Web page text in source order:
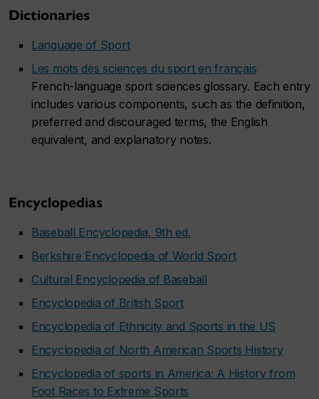
Dictionaries
Language of Sport
Les mots des sciences du sport en français
French-language sport sciences glossary. Each entry
includes various components, such as the definition,
preferred and discouraged terms, the English
equivalent, and explanatory notes.
Encyclopedias
Baseball Encyclopedia, 9th ed.
Berkshire Encyclopedia of World Sport
Cultural Encyclopedia of Baseball
Encyclopedia of British Sport
Encyclopedia of Ethnicity and Sports in the US
Encyclopedia of North American Sports History
Encyclopedia of sports in America: A History from
Foot Races to Extreme Sports